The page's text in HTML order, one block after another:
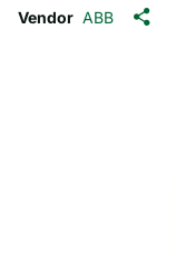
Vendor ABB